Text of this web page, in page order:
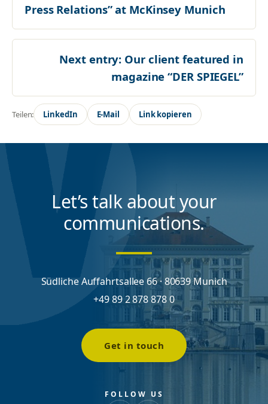
Press Relations” at McKinsey Munich
Next entry: Our client featured in
magazine “DER SPIEGEL”
Teilen: LinkedIn E-Mail Link kopieren
Let’s talk about your
communications.
Südliche Auffahrtsallee 66 · 80639 Munich
+49 89 2 878 878 0
Get in touch
FOLLOW US